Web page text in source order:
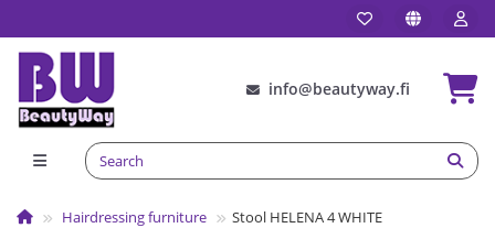
info@beautyway.fi
Hairdressing furniture Stool HELENA 4 WHITE